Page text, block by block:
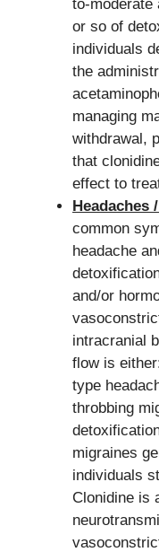
to-moderate
or so of
individuals
the
managing
withdrawal,
that
effect to
Headaches
common
headache
and/or
intracranial
flow is
type
throbbing
migraines
individuals
Clonidine is